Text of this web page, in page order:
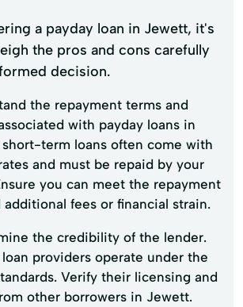
a payday loan in Jewett, it's
the pros and cons carefully
decision.
the repayment terms and
with payday loans in
term loans often come with
and must be repaid by your
you can meet the repayment
fees or financial strain.
the credibility of the lender.
providers operate under the
Verify their licensing and
other borrowers in Jewett.